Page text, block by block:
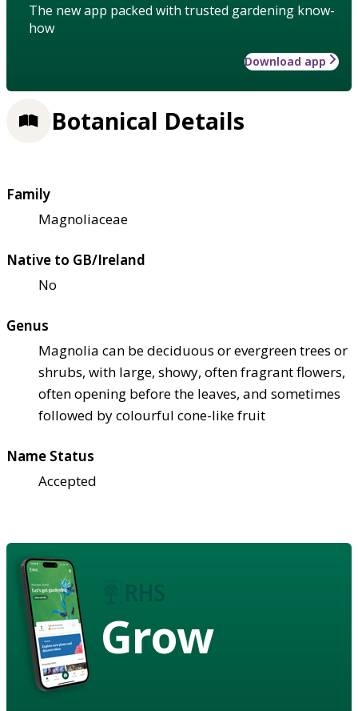
The new app packed with trusted gardening know-
how
Download app
Botanical Details
Family
Magnoliaceae
Native to GB/Ireland
No
Genus
Magnolia can be deciduous or evergreen trees or
shrubs, with large, showy, often fragrant flowers,
often opening before the leaves, and sometimes
followed by colourful cone-like fruit
Name Status
Accepted
Grow